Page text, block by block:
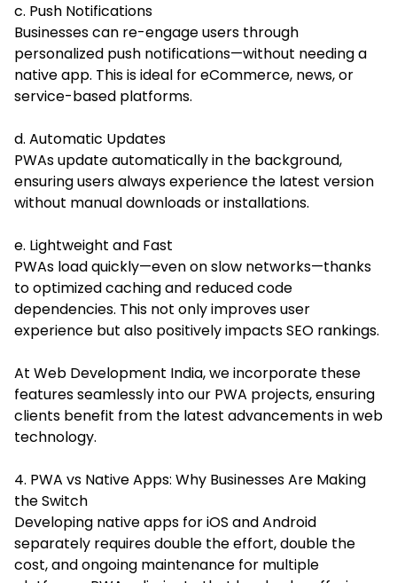
c. Push Notifications
Businesses can re-engage users through
personalized push notifications—without needing a
native app. This is ideal for eCommerce, news, or
service-based platforms.
d. Automatic Updates
PWAs update automatically in the background,
ensuring users always experience the latest version
without manual downloads or installations.
e. Lightweight and Fast
PWAs load quickly—even on slow networks—thanks
to optimized caching and reduced code
dependencies. This not only improves user
experience but also positively impacts SEO rankings.
At Web Development India, we incorporate these
features seamlessly into our PWA projects, ensuring
clients benefit from the latest advancements in web
technology.
4. PWA vs Native Apps: Why Businesses Are Making
the Switch
Developing native apps for iOS and Android
separately requires double the effort, double the
cost, and ongoing maintenance for multiple